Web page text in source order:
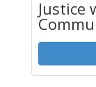
Justice